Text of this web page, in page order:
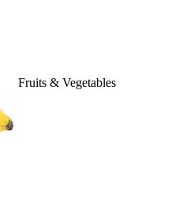
Fruits & Vegetables